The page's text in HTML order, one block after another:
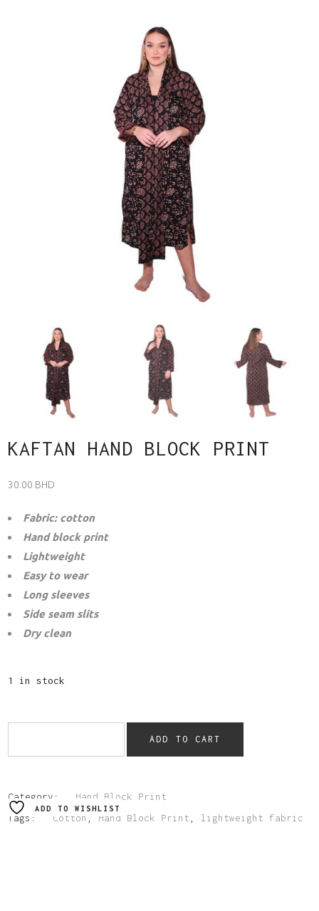
KAFTAN HAND BLOCK PRINT
30.00 BHD
Fabric: cotton
Hand block print
Lightweight
Easy to wear
Long sleeves
Side seam slits
Dry clean
1 in stock
ADD TO CART
ADD TO WISHLIST
Category:
Hand Block Print
Tags:
Cotton Hand Block Print lightweight fabric